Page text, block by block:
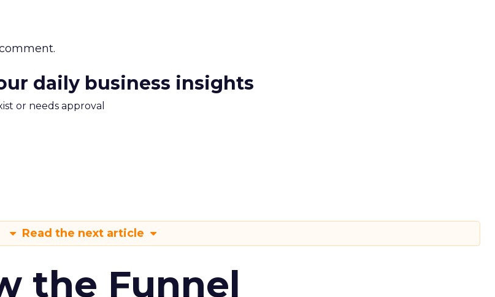
daily business insights
or needs approval
Read the next article
the Funnel